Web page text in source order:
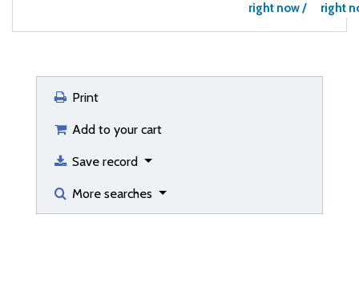
right now /
right
Print
Add to your cart
Save record
More searches